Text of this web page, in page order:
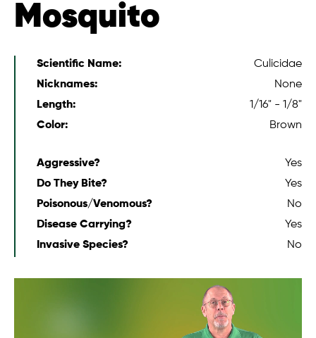
Mosquito
Scientific Name:
Culicidae
Nicknames:
None
Length:
1/16" - 1/8"
Color:
Brown
Aggressive?
Yes
Do They Bite?
Yes
Poisonous/Venomous?
No
Disease Carrying?
Yes
Invasive Species?
No